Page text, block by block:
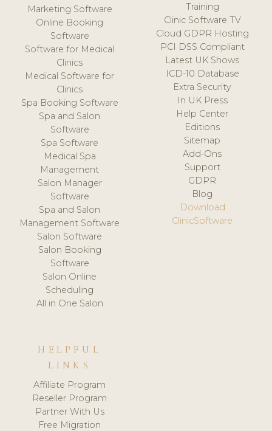
Marketing Software
Online Booking
Software
Software for Medical
Clinics
Medical Software for
Clinics
Spa Booking Software
Spa and Salon
Software
Spa Software
Medical Spa
Management
Salon Manager
Software
Spa and Salon
Management Software
Salon Software
Salon Booking
Software
Salon Online
Scheduling
All in One Salon
Training
Clinic Software TV
Cloud GDPR Hosting
PCI DSS Compliant
Latest UK Shows
ICD-10 Database
Extra Security
In UK Press
Help Center
Editions
Sitemap
Add-Ons
Support
GDPR
Blog
Download
ClinicSoftware
HELPFUL
LINKS
Affiliate Program
Reseller Program
Partner With Us
Free Migration